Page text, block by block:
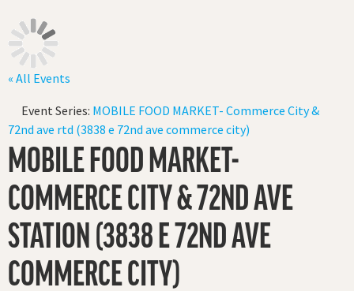
« All Events
Event Series: MOBILE FOOD MARKET- Commerce City &
72nd ave rtd (3838 e 72nd ave commerce city)
MOBILE FOOD MARKET-
COMMERCE CITY & 72ND AVE
STATION (3838 E 72ND AVE
COMMERCE CITY)